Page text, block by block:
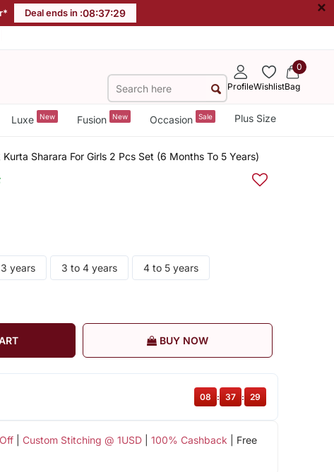
Deal ends in :08:37:28 ×
ProfileWishlist
0
Bag
Luxe New Fusion New Occasion Sale Plus Size
Sharara For Girls 2 Pcs Set (6 Months To 5 Years)
years 3 to 4 years 4 to 5 years
BUY NOW
| Custom Stitching @ 1USD| 100% Cashback | Free
08 : 37 : 28